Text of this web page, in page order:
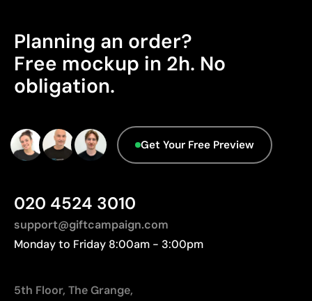
Limitations
Relatively small printing area
Limited number of colours, especially in multicolour
Not suitable for printing photographs or gradients
Advanced Data - Points: 0 / 5
We currently don't have this information in our
database.
Planning an order?
Free mockup in 2h. No
obligation.
Get Your Free Preview
020 4524 3010
support@giftcampaign.com
Monday to Friday 8:00am - 3:00pm
5th Floor, The Grange,